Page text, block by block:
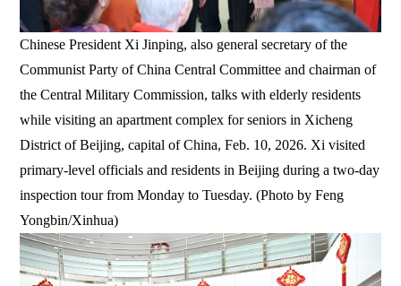
Chinese President Xi Jinping, also general secretary of the
Communist Party of China Central Committee and chairman of
the Central Military Commission, talks with elderly residents
while visiting an apartment complex for seniors in Xicheng
District of Beijing, capital of China, Feb. 10, 2026. Xi visited
primary-level officials and residents in Beijing during a two-day
inspection tour from Monday to Tuesday. (Photo by Feng
Yongbin/Xinhua)